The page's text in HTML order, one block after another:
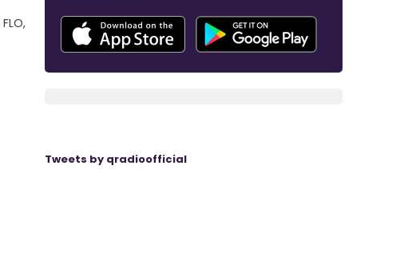
Tweets by qradioofficial